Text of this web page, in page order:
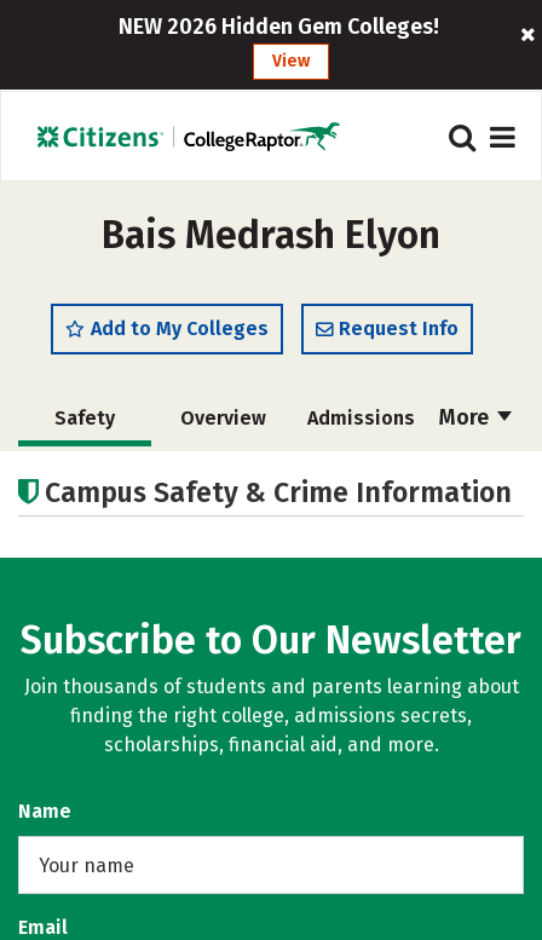
NEW 2026 Hidden Gem Colleges!
View
Bais Medrash Elyon
Add to My Colleges Request Info
More
Safety Overview Admissions
Social Media
Campus Safety & Crime Information
Subscribe to Our Newsletter
Join thousands of students and parents learning about
finding the right college, admissions secrets,
scholarships, financial aid, and more.
Name
Email